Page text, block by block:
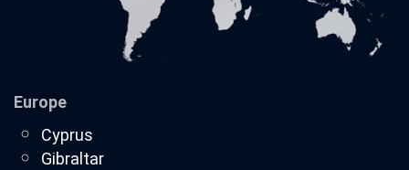
Europe
Cyprus
Gibraltar